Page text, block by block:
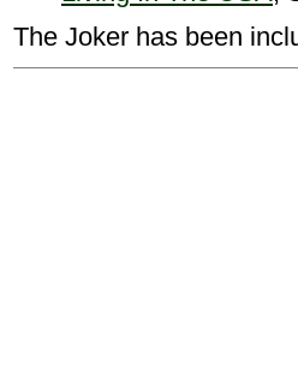
The Joker has been